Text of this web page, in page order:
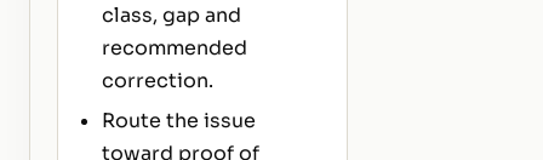
class, gap and
recommended
correction.
Route the issue
toward proof of